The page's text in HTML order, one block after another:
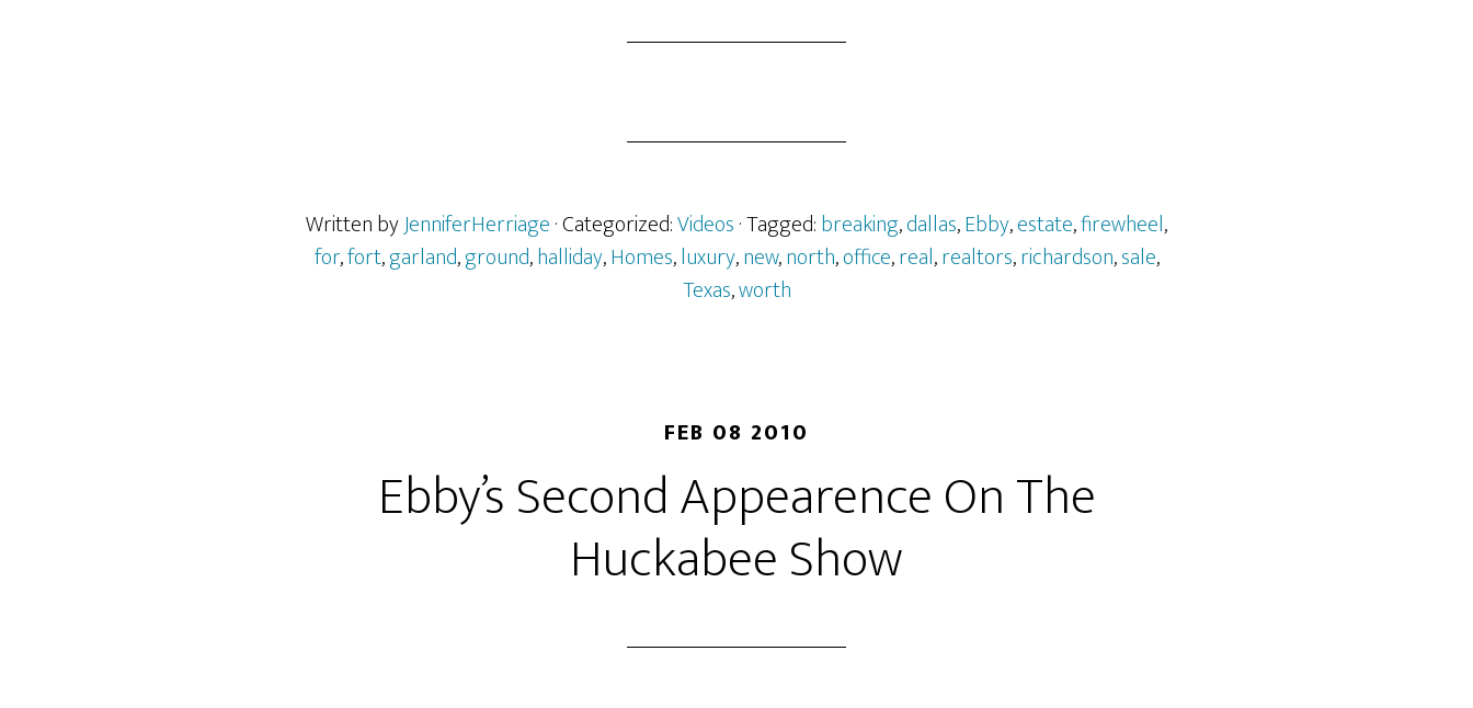
Written byJenniferHerriage· Categorized:Videos· Tagged:breaking,dallas,Ebby,estate,firewheel,
for,fort,garland,ground,halliday,Homes,luxury,new,north,office,real,realtors,richardson,sale,
Texas,worth
FEB 08 2010
Ebby’s Second Appearence On The
Huckabee Show